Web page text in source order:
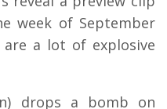
week of September
are a lot of explosive
drops a bomb on